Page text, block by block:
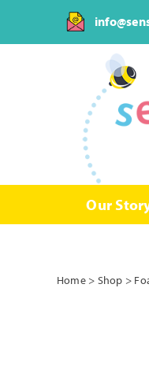
content
Our
Home> Shop >